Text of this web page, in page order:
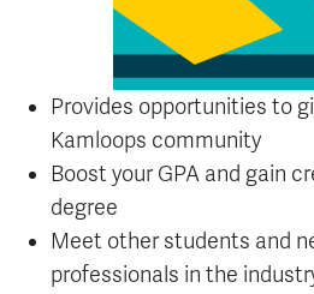
Provides opportunities to
Kamloops community
Boost your GPA and gain
degree
Meet other students and
professionals in the